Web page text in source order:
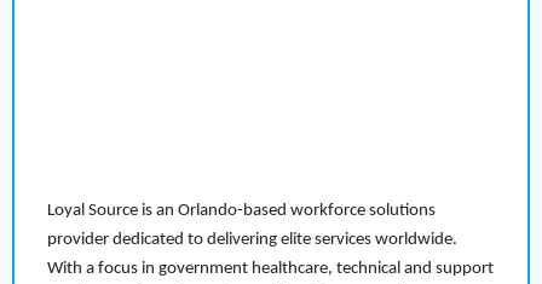
Loyal Source is an Orlando-based workforce solutions
provider dedicated to delivering elite services worldwide.
With a focus in government healthcare, technical and support